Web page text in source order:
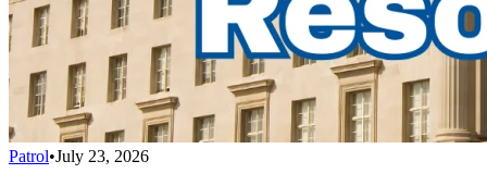
Patrol•July 23, 2026